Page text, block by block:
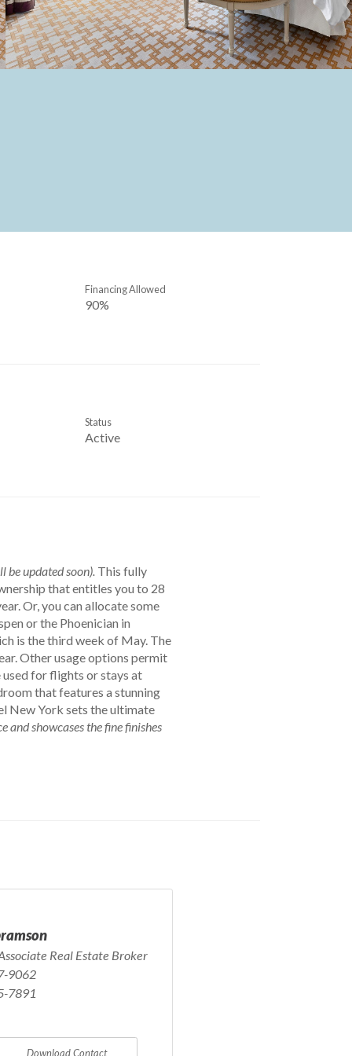
90%
Financing Allowed
Active
Status
be updated soon).This fully
that entitles you to 28
Or, you can allocate some
or the Phoenician in
is the third week of May. The
Other usage options permit
for flights or stays at
that features a stunning
New York sets the ultimate
and showcases the fine finishes
Real Estate Broker
9062
7891
Download Contact